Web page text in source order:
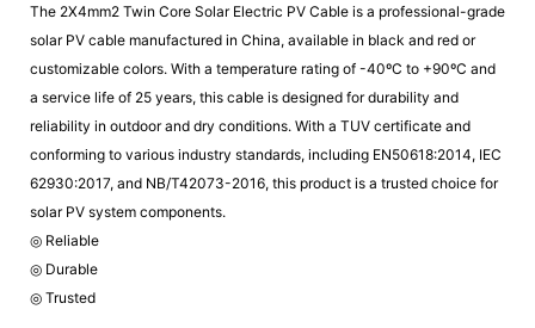
The 2X4mm2 Twin Core Solar Electric PV Cable is a professional-grade
solar PV cable manufactured in China, available in black and red or
customizable colors. With a temperature rating of -40ºC to +90ºC and
a service life of 25 years, this cable is designed for durability and
reliability in outdoor and dry conditions. With a TUV certificate and
conforming to various industry standards, including EN50618:2014, IEC
62930:2017, and NB/T42073-2016, this product is a trusted choice for
solar PV system components.
◎ Reliable
◎ Durable
◎ Trusted